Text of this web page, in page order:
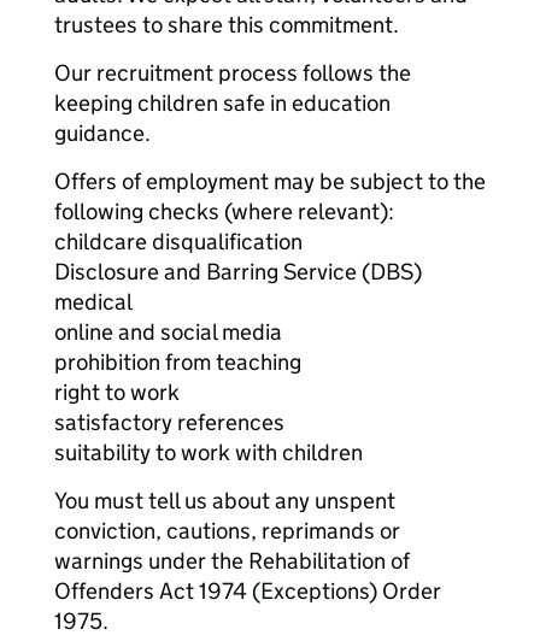
trustees to share this commitment.
Our recruitment process follows the
keeping children safe in education
guidance.
Offers of employment may be subject to the
following checks (where relevant):
childcare disqualification
Disclosure and Barring Service (DBS)
medical
online and social media
prohibition from teaching
right to work
satisfactory references
suitability to work with children
You must tell us about any unspent
conviction, cautions, reprimands or
warnings under the Rehabilitation of
Offenders Act 1974 (Exceptions) Order
1975.